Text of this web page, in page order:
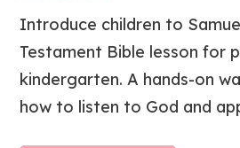
Introduce children to
Testament Bible lesson for
kindergarten. A hands-on
how to listen to God and